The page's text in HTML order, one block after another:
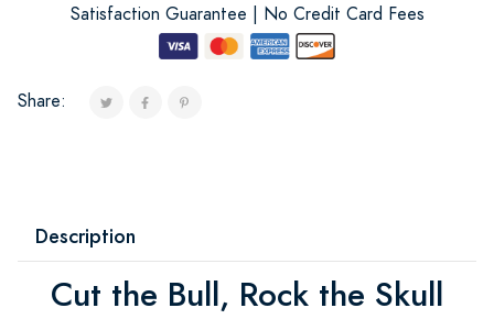
Satisfaction Guarantee | No Credit Card Fees
Share:
Description
Cut the Bull, Rock the Skull